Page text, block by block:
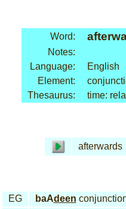
Word:
Notes:
Language:
English
Element:
Thesaurus:
time:
afterwards
EG baAdeen